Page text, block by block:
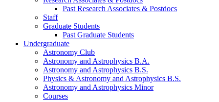
Past Research Associates & Postdocs
Staff
Graduate Students
Past Graduate Students
Undergraduate
Astronomy Club
Astronomy and Astrophysics B.A.
Astronomy and Astrophysics B.S.
Physics & Astronomy and Astrophysics B.S.
Astronomy and Astrophysics Minor
Courses